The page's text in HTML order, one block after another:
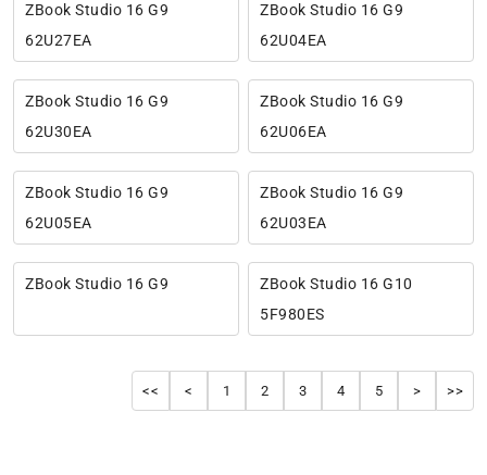
ZBook Studio 16 G9
62U27EA
ZBook Studio 16 G9
62U04EA
ZBook Studio 16 G9
62U30EA
ZBook Studio 16 G9
62U06EA
ZBook Studio 16 G9
62U05EA
ZBook Studio 16 G9
62U03EA
ZBook Studio 16 G9
ZBook Studio 16 G10
5F980ES
<< < 1 2 3 4 5 > >>